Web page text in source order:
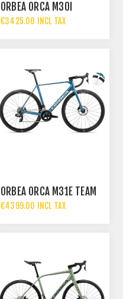
ORBEA ORCA M30I
€3425.00 INCL TAX
ORBEA ORCA M31E TEAM
€4399.00 INCL TAX